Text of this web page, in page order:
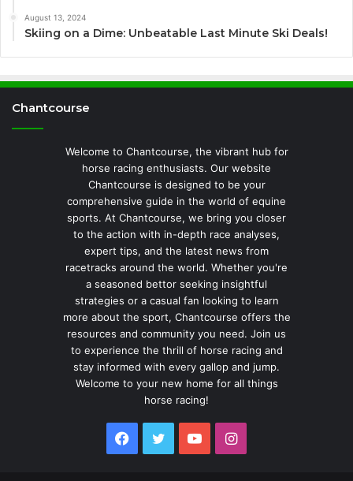
August 13, 2024
Skiing on a Dime: Unbeatable Last Minute Ski Deals!
Chantcourse
Welcome to Chantcourse, the vibrant hub for
horse racing enthusiasts. Our website
Chantcourse is designed to be your
comprehensive guide in the world of equine
sports. At Chantcourse, we bring you closer
to the action with in-depth race analyses,
expert tips, and the latest news from
racetracks around the world. Whether you're
a seasoned bettor seeking insightful
strategies or a casual fan looking to learn
more about the sport, Chantcourse offers the
resources and community you need. Join us
to experience the thrill of horse racing and
stay informed with every gallop and jump.
Welcome to your new home for all things
horse racing!
Facebook
TwitterYouTubeInstagram